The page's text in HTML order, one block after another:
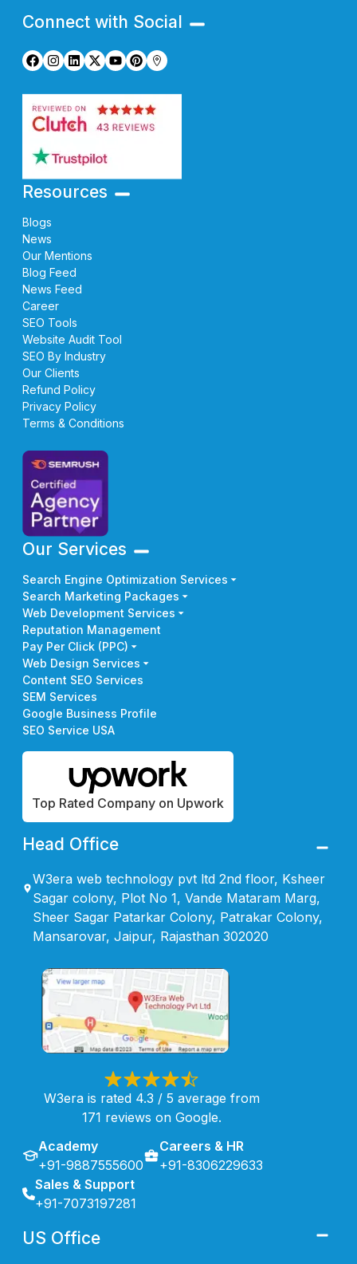
Connect with Social
Resources
Blogs
News
Our Mentions
Blog Feed
News Feed
Career
SEO Tools
Website Audit Tool
SEO By Industry
Our Clients
Refund Policy
Privacy Policy
Terms & Conditions
Our Services
Search Engine Optimization Services
Search Marketing Packages
Web Development Services
Reputation Management
Pay Per Click (PPC)
Web Design Services
Content SEO Services
SEM Services
Google Business Profile
SEO Service USA
Top Rated Company on Upwork
Head Office
W3era web technology pvt ltd 2nd floor, Ksheer
Sagar colony, Plot No 1, Vande Mataram Marg,
Sheer Sagar Patarkar Colony, Patrakar Colony,
Mansarovar, Jaipur, Rajasthan 302020
W3era is rated 4.3 / 5 average from
171 reviews on Google.
Academy
+91-9887555600
Careers & HR
+91-8306229633
Sales & Support
+91-7073197281
US Office